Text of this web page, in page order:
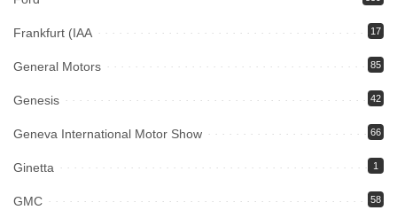
Frankfurt (IAA 17
General Motors 85
Genesis 42
Geneva International Motor Show 66
Ginetta 1
GMC 58